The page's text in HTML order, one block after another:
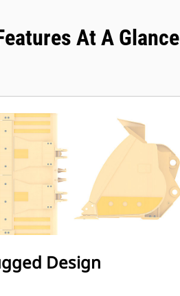
At A Glance
Design